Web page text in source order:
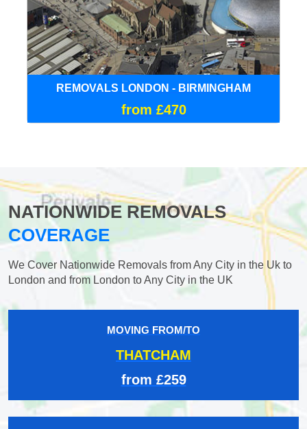
REMOVALS LONDON - BIRMINGHAM
from £470
NATIONWIDE REMOVALS
COVERAGE
We Cover Nationwide Removals from Any City in the Uk to
London and from London to Any City in the UK
MOVING FROM/TO
THATCHAM
from £259